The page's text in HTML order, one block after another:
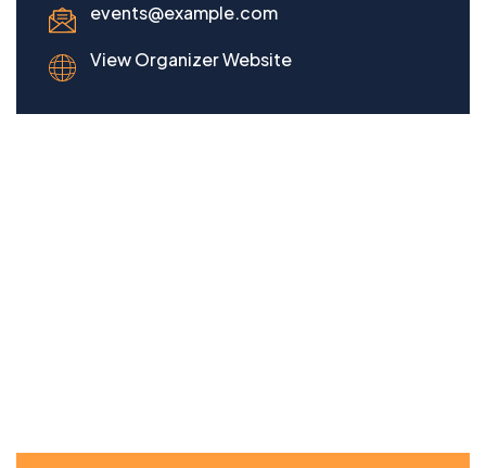
events@example.com
View Organizer Website